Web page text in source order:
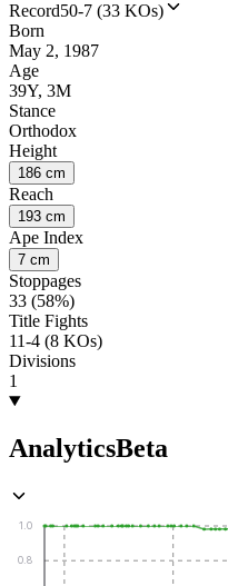
Record50-7 (33 KOs)
Born
May 2, 1987
Age
39Y, 3M
Stance
Orthodox
Height
186 cm
Reach
193 cm
Ape Index
7 cm
Stoppages
33 (58%)
Title Fights
11-4 (8 KOs)
Divisions
1
AnalyticsBeta
0.8
1.0